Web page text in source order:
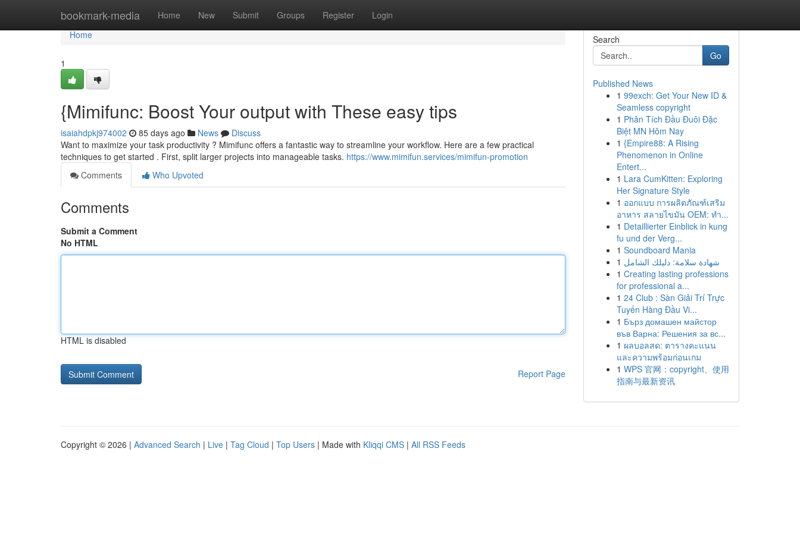
bookmark-media Home New Submit Groups Register Login
Home
Home
1
{Mimifunc: Boost Your output with These easy tips
isaiahdpkj974002 85 days ago News
Discuss
Want to maximize your task productivity ? Mimifunc offers a fantastic way to streamline your workflow. Here are a few practical
techniques to get started . First, split larger projects into manageable tasks. https://www.mimifun.services/mimifun-promotion
Comments
Who Upvoted
Comments
Submit a Comment
No HTML
HTML is disabled
Report Page
Search
Go
Published News
1 99exch: Get Your New ID &
Seamless copyright
1 Phân Tích Đầu Đuôi Đặc
Biệt MN Hôm Nay
1 {Empire88: A Rising
Phenomenon in Online
Entert...
1 Lara CumKitten: Exploring
Her Signature Style
1 ออกแบบ การผลิตภัณฑ์เสริม
อาหาร สลายไขมัน OEM: ทำ...
1 Detaillierter Einblick in kung
fu und der Verg...
1 Soundboard Mania
1 شهادة سلامة: دليلك الشامل
1 Creating lasting professions
for professional a...
1 24 Club : Sàn Giải Trí Trực
Tuyến Hàng Đầu Vi...
1 Бърз домашен майстор
във Варна: Решения за вс...
1 ผลบอลสด: ตารางคะแนน
และความพร้อมก่อนเกม
1 WPS 官网：copyright、使用
指南与最新资讯
Copyright © 2026 | Advanced Search | Live | Tag Cloud | Top Users | Made with Kliqqi CMS | All RSS Feeds